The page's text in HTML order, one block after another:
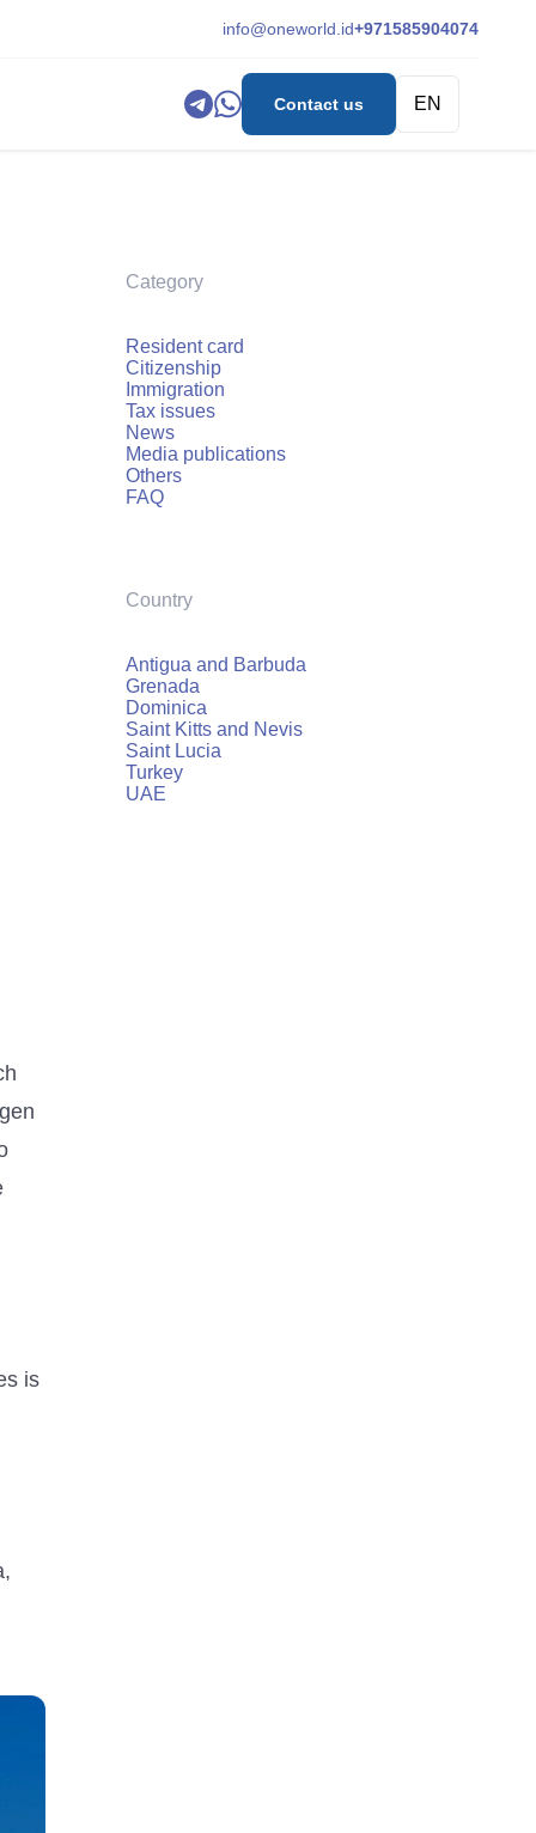
info@oneworld.id+971585904074
Contact us EN
is
Category
Resident card
Citizenship
Immigration
Tax issues
News
Media publications
Others
FAQ
Country
Antigua and Barbuda
Grenada
Dominica
Saint Kitts and Nevis
Saint Lucia
Turkey
UAE